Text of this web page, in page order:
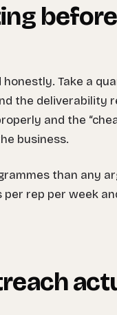
Take a
the deliverability
and the
business.
than any
rep per week